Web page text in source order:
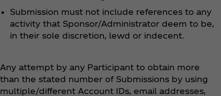
Submission must not include references to any
activity that Sponsor/Administrator deem to be,
in their sole discretion, lewd or indecent.
Any attempt by any Participant to obtain more
than the stated number of Submissions by using
multiple/different Account IDs, email addresses,